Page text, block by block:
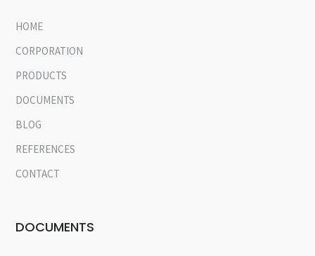
HOME
CORPORATION
PRODUCTS
DOCUMENTS
BLOG
REFERENCES
CONTACT
DOCUMENTS